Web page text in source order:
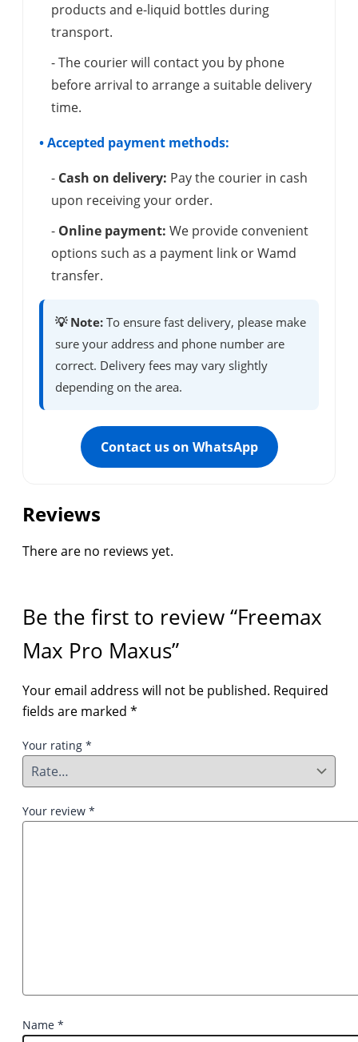
products and e-liquid bottles during
transport.
- The courier will contact you by phone
before arrival to arrange a suitable delivery
time.
• Accepted payment methods:
- Cash on delivery: Pay the courier in cash
upon receiving your order.
- Online payment: We provide convenient
options such as a payment link or Wamd
transfer.
💡 Note: To ensure fast delivery, please make
sure your address and phone number are
correct. Delivery fees may vary slightly
depending on the area.
Contact us on WhatsApp
Reviews
There are no reviews yet.
Be the first to review “Freemax
Max Pro Maxus”
Your email address will not be published. Required
fields are marked *
Your rating *
Your review *
Name *